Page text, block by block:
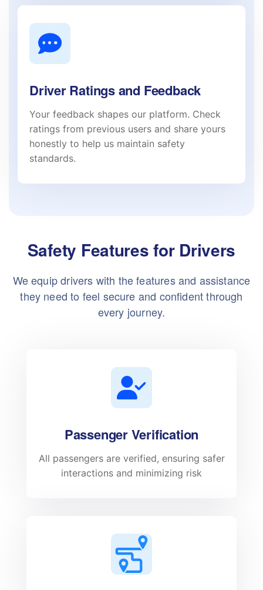
Driver Ratings and Feedback
Your feedback shapes our platform. Check
ratings from previous users and share yours
honestly to help us maintain safety
standards.
Safety Features for Drivers
We equip drivers with the features and assistance
they need to feel secure and confident through
every journey.
Passenger Verification
All passengers are verified, ensuring safer
interactions and minimizing risk